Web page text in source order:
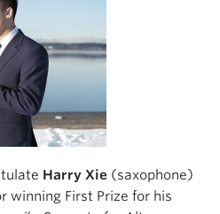
Harry Xie (saxophone)
winning First Prize for his